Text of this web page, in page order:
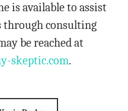
is available to assist
through consulting
be reached at
skeptic.com.